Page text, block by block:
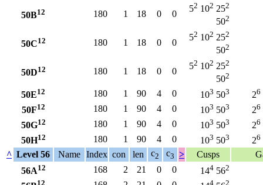
50B12 180 1 18 0 0
52 102 252
502
50C12 180 1 18 0 0
52 102 252
502
50D12 180 1 18 0 0
52 102 252
502
50E12 180 1 90 4 0 103 503 26
50F12 180 1 90 4 0 103 503 26
50G12 180 1 90 4 0 103 503 26
50H12 180 1 90 4 0 103 503 26
^ Level 56 Name Index con len c2 c3 > Cusps
56A12 168 2 21 0 0 144 562
12 4 2